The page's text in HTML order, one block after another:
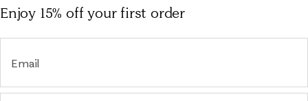
Enjoy 15% offyour first order
Email